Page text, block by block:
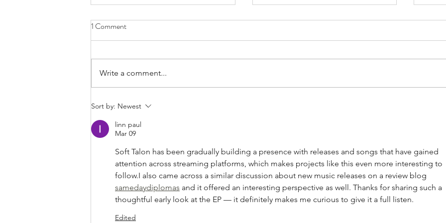
Bands/Artists You Should Be
Spill
1 Comment
Write a comment...
Sort by: Newest
linn paul
Mar 09
Soft Talon has been gradually building a presence with releases and songs that have gained
attention across streaming platforms, which makes projects like this even more interesting to
follow.I also came across a similar discussion about new music releases on a review blog
samedaydiplomas and it offered an interesting perspective as well. Thanks for sharing such a
thoughtful early look at the EP — it definitely makes me curious to give it a full listen.
Edited